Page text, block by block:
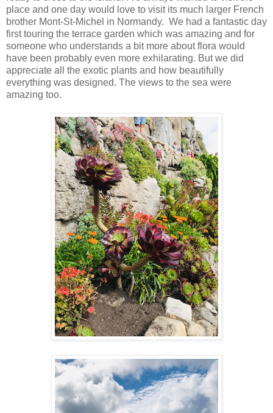
place and one day would love to visit its much larger French
brother Mont-St-Michel in Normandy. We had a fantastic day
first touring the terrace garden which was amazing and for
someone who understands a bit more about flora would
have been probably even more exhilarating. But we did
appreciate all the exotic plants and how beautifully
everything was designed. The views to the sea were
amazing too.